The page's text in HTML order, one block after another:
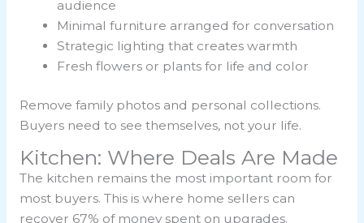
audience
Minimal furniture arranged for conversation
Strategic lighting that creates warmth
Fresh flowers or plants for life and color
Remove family photos and personal collections.
Buyers need to see themselves, not your life.
Kitchen: Where Deals Are Made
The kitchen remains the most important room for
most buyers. This is where home sellers can
recover 67% of money spent on upgrades.